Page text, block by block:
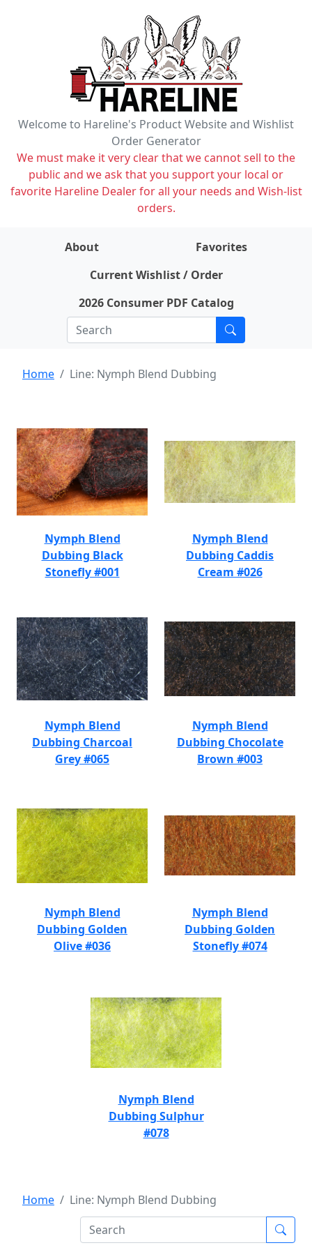
Welcome to Hareline's Product Website and Wishlist
Order Generator
We must make it very clear that we cannot sell to the
public and we ask that you support your local or
favorite Hareline Dealer for all your needs and Wish-list
orders.
About
Favorites
Current Wishlist / Order
2026 Consumer PDF Catalog
Home Line: Nymph Blend Dubbing
Nymph Blend
Dubbing Black
Stonefly #001
Nymph Blend
Dubbing Caddis
Cream #026
Nymph Blend
Dubbing Charcoal
Grey #065
Nymph Blend
Dubbing Chocolate
Brown #003
Nymph Blend
Dubbing Golden
Olive #036
Nymph Blend
Dubbing Golden
Stonefly #074
Nymph Blend
Dubbing Sulphur
#078
Home Line: Nymph Blend Dubbing